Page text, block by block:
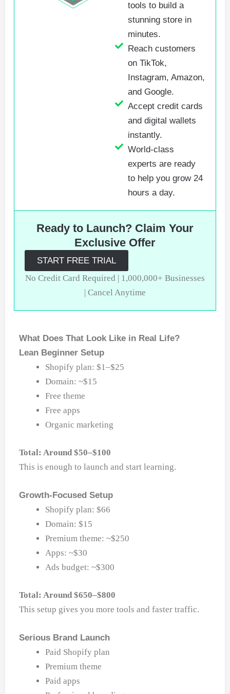
tools to build a
stunning store in
minutes.
Reach customers
on TikTok,
Instagram, Amazon,
and Google.
Accept credit cards
and digital wallets
instantly.
World-class
experts are ready
to help you grow 24
hours a day.
Ready to Launch? Claim Your
Exclusive Offer
START FREE TRIAL
No Credit Card Required | 1,000,000+ Businesses
| Cancel Anytime
What Does That Look Like in Real Life?
Lean Beginner Setup
Shopify plan: $1–$25
Domain: ~$15
Free theme
Free apps
Organic marketing
Total: Around $50–$100
This is enough to launch and start learning.
Growth-Focused Setup
Shopify plan: $66
Domain: $15
Premium theme: ~$250
Apps: ~$30
Ads budget: ~$300
Total: Around $650–$800
This setup gives you more tools and faster traffic.
Serious Brand Launch
Paid Shopify plan
Premium theme
Paid apps